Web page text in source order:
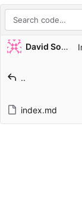
Repository files
Filename
Latest commit date
David Soulayrol
..
index.md